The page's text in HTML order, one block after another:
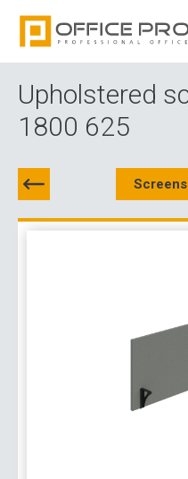
Upholstered
1800 625